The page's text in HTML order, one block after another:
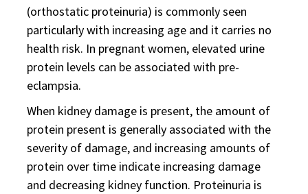
(orthostatic proteinuria) is commonly seen
particularly with increasing age and it carries no
health risk. In pregnant women, elevated urine
protein levels can be associated with pre-
eclampsia.
When kidney damage is present, the amount of
protein present is generally associated with the
severity of damage, and increasing amounts of
protein over time indicate increasing damage
and decreasing kidney function. Proteinuria is